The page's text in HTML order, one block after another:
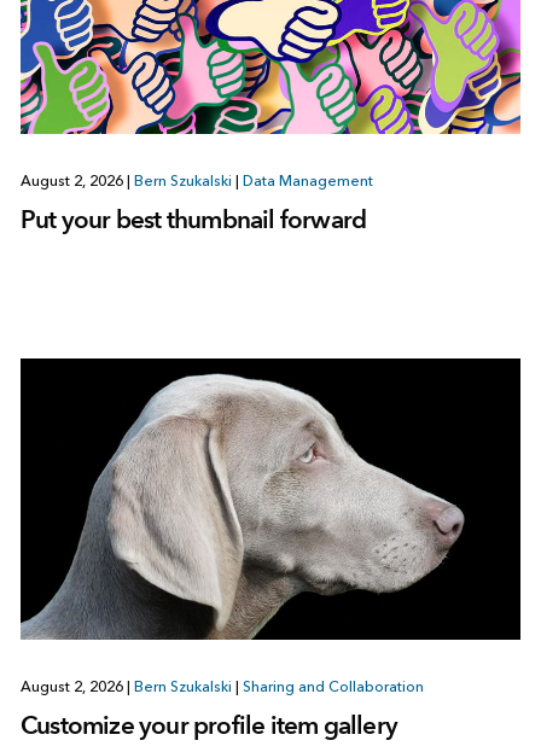
August 2, 2026 Bern Szukalski Data Management
Put your best thumbnail forward
August 2, 2026 Bern Szukalski Sharing and Collaboration
Customize your profile item gallery